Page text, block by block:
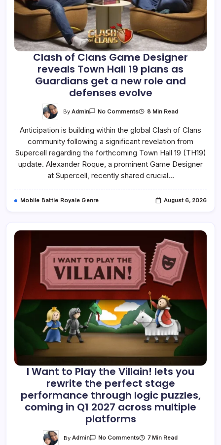
Clash of Clans Game Designer
reveals Town Hall 19 plans as
Guardians get a new role and
defenses evolve
By Admin No CommentsOn
Clans
Designer
Reveals
Town
Hall
19
Plans
Evolve
8 Min Read
Anticipation is building within the global Clash of Clans
community following a significant revelation from
Supercell regarding the forthcoming Town Hall 19 (TH19)
update. Alexander Roque, a prominent Game Designer
at Supercell, recently shared crucial…
Mobile Battle Royale Genre August 6, 2026
I Want to Play the Villain! lets you
rewrite the perfect stage
performance through logic puzzles,
coming in Q1 2027 across multiple
platforms
By Admin No CommentsOn 7 Min Read